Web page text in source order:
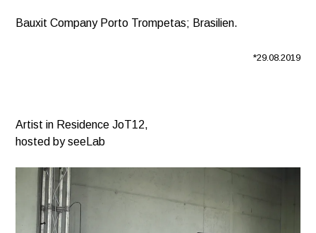
Bauxit Company Porto Trompetas; Brasilien.
*29.08.2019
Artist in Residence JoT12,
hosted by seeLab